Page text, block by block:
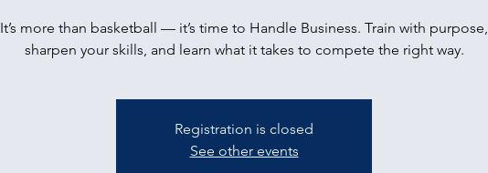
It’s more than basketball — it’s time to Handle Business. Train with purpose,
sharpen your skills, and learn what it takes to compete the right way.
Registration is closed
See other events